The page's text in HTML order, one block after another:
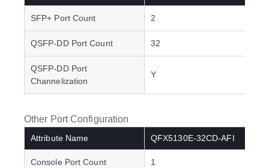
SFP+ Port Count 2
QSFP-DD Port Count 32
QSFP-DD Port
Channelization
Y
Other Port Configuration
Attribute Name QFX5130E-32CD-AFI
Console Port Count 1